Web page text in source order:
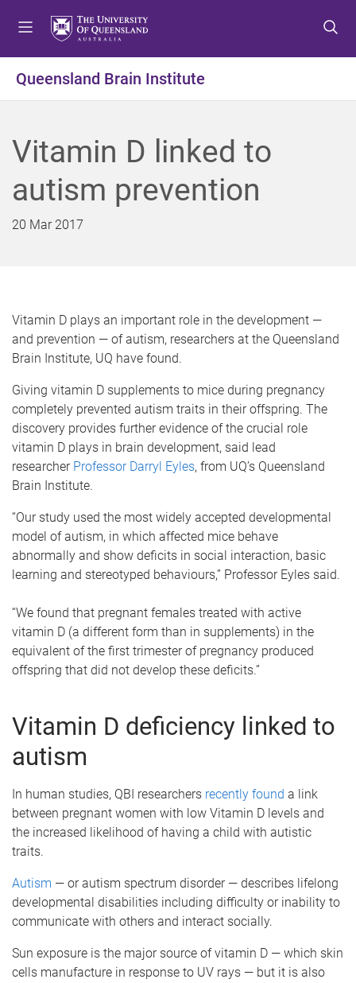
t
o
e
n
u
t
o
o
n
t
e
t
o
o
o
t
e
Queensland Brain Institute
Vitamin D linked to
autism prevention
20 Mar 2017
Vitamin D plays an important role in the development —
and prevention — of autism, researchers at the Queensland
Brain Institute, UQ have found.
Giving vitamin D supplements to mice during pregnancy
completely prevented autism traits in their offspring. The
discovery provides further evidence of the crucial role
vitamin D plays in brain development, said lead
researcher Professor Darryl Eyles, from UQ’s Queensland
Brain Institute.
“Our study used the most widely accepted developmental
model of autism, in which affected mice behave
abnormally and show deficits in social interaction, basic
learning and stereotyped behaviours,” Professor Eyles said.
“We found that pregnant females treated with active
vitamin D (a different form than in supplements) in the
equivalent of the first trimester of pregnancy produced
offspring that did not develop these deficits.”
Vitamin D deficiency linked to
autism
In human studies, QBI researchers recently found a link
between pregnant women with low Vitamin D levels and
the increased likelihood of having a child with autistic
traits.
Autism — or autism spectrum disorder — describes lifelong
developmental disabilities including difficulty or inability to
communicate with others and interact socially.
Sun exposure is the major source of vitamin D — which skin
cells manufacture in response to UV rays — but it is also